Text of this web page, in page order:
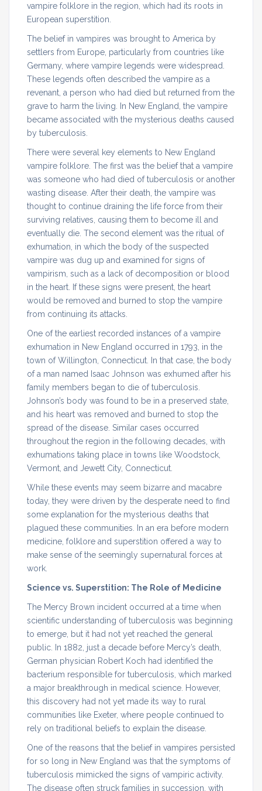
vampire folklore in the region, which had its roots in
European superstition.
The belief in vampires was brought to America by
settlers from Europe, particularly from countries like
Germany, where vampire legends were widespread.
These legends often described the vampire as a
revenant, a person who had died but returned from the
grave to harm the living. In New England, the vampire
became associated with the mysterious deaths caused
by tuberculosis.
There were several key elements to New England
vampire folklore. The first was the belief that a vampire
was someone who had died of tuberculosis or another
wasting disease. After their death, the vampire was
thought to continue draining the life force from their
surviving relatives, causing them to become ill and
eventually die. The second element was the ritual of
exhumation, in which the body of the suspected
vampire was dug up and examined for signs of
vampirism, such as a lack of decomposition or blood
in the heart. If these signs were present, the heart
would be removed and burned to stop the vampire
from continuing its attacks.
One of the earliest recorded instances of a vampire
exhumation in New England occurred in 1793, in the
town of Willington, Connecticut. In that case, the body
of a man named Isaac Johnson was exhumed after his
family members began to die of tuberculosis.
Johnson’s body was found to be in a preserved state,
and his heart was removed and burned to stop the
spread of the disease. Similar cases occurred
throughout the region in the following decades, with
exhumations taking place in towns like Woodstock,
Vermont, and Jewett City, Connecticut.
While these events may seem bizarre and macabre
today, they were driven by the desperate need to find
some explanation for the mysterious deaths that
plagued these communities. In an era before modern
medicine, folklore and superstition offered a way to
make sense of the seemingly supernatural forces at
work.
Science vs. Superstition: The Role of Medicine
The Mercy Brown incident occurred at a time when
scientific understanding of tuberculosis was beginning
to emerge, but it had not yet reached the general
public. In 1882, just a decade before Mercy’s death,
German physician Robert Koch had identified the
bacterium responsible for tuberculosis, which marked
a major breakthrough in medical science. However,
this discovery had not yet made its way to rural
communities like Exeter, where people continued to
rely on traditional beliefs to explain the disease.
One of the reasons that the belief in vampires persisted
for so long in New England was that the symptoms of
tuberculosis mimicked the signs of vampiric activity.
The disease often struck families in succession, with